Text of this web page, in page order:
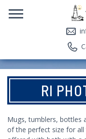
RI
Mugs, tumblers, bottles
of the perfect size for